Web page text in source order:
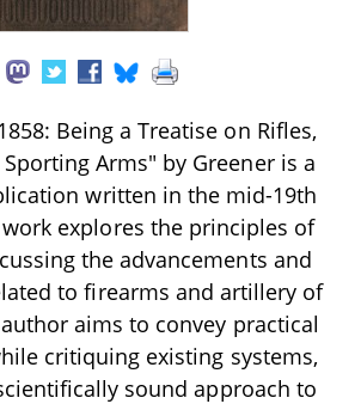
Being a Treatise on Rifles,
Arms" by Greener is a
written in the mid-19th
explores the principles of
the advancements and
to firearms and artillery of
aims to convey practical
critiquing existing systems,
sound approach to